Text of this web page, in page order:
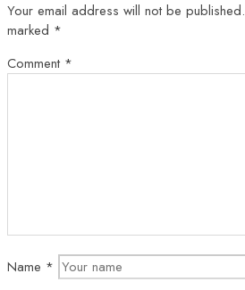
Your email address will not be published.
marked *
Comment *
Name *